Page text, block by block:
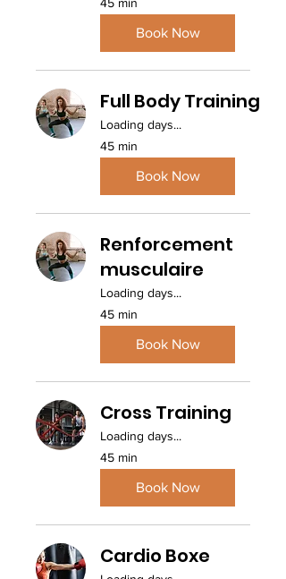
45 min
Book Now
Full Body Training
Loading days...
45 min
Book Now
Renforcement
musculaire
Loading days...
45 min
Book Now
Cross Training
Loading days...
45 min
Book Now
Cardio Boxe